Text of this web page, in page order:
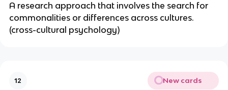
A research approach that involves the search for
commonalities or differences across cultures.
(cross-cultural psychology)
12 New cards